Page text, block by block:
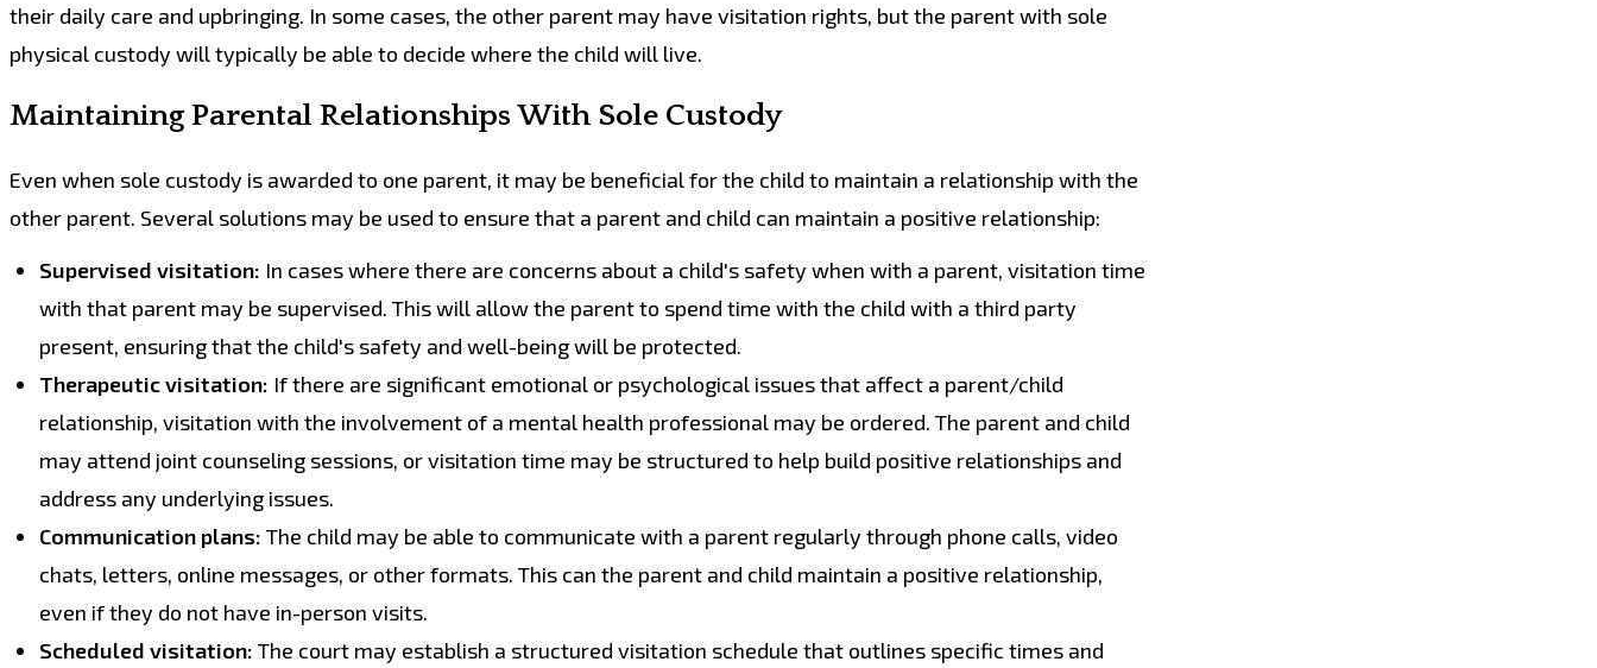
their daily care and upbringing. In some cases, the other parent may have visitation rights, but the parent with sole
physical custody will typically be able to decide where the child will live.
Maintaining Parental Relationships With Sole Custody
Even when sole custody is awarded to one parent, it may be beneficial for the child to maintain a relationship with the
other parent. Several solutions may be used to ensure that a parent and child can maintain a positive relationship:
Supervised visitation: In cases where there are concerns about a child's safety when with a parent, visitation time
with that parent may be supervised. This will allow the parent to spend time with the child with a third party
present, ensuring that the child's safety and well-being will be protected.
Therapeutic visitation: If there are significant emotional or psychological issues that affect a parent/child
relationship, visitation with the involvement of a mental health professional may be ordered. The parent and child
may attend joint counseling sessions, or visitation time may be structured to help build positive relationships and
address any underlying issues.
Communication plans: The child may be able to communicate with a parent regularly through phone calls, video
chats, letters, online messages, or other formats. This can the parent and child maintain a positive relationship,
even if they do not have in-person visits.
Scheduled visitation: The court may establish a structured visitation schedule that outlines specific times and